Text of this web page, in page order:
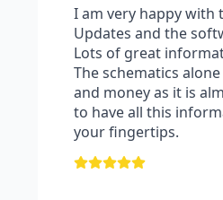
I am very happy with
Updates and the
Lots of great
The schematics
and money as it is
to have all this
your fingertips.